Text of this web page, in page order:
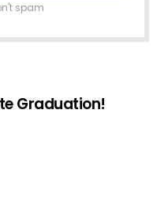
spam
Graduation!